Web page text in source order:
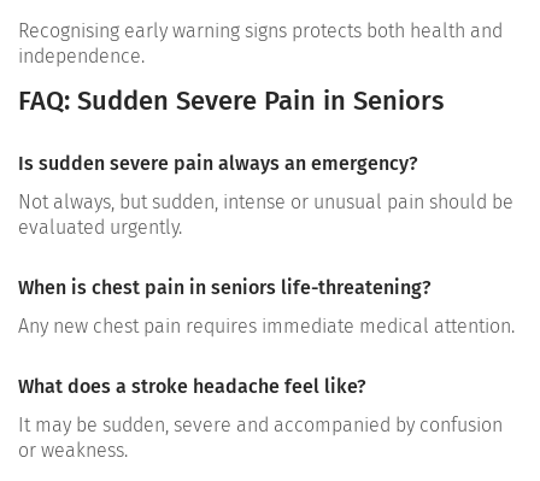
Recognising early warning signs protects both health and
independence.
FAQ: Sudden Severe Pain in Seniors
Is sudden severe pain always an emergency?
Not always, but sudden, intense or unusual pain should be
evaluated urgently.
When is chest pain in seniors life-threatening?
Any new chest pain requires immediate medical attention.
What does a stroke headache feel like?
It may be sudden, severe and accompanied by confusion
or weakness.